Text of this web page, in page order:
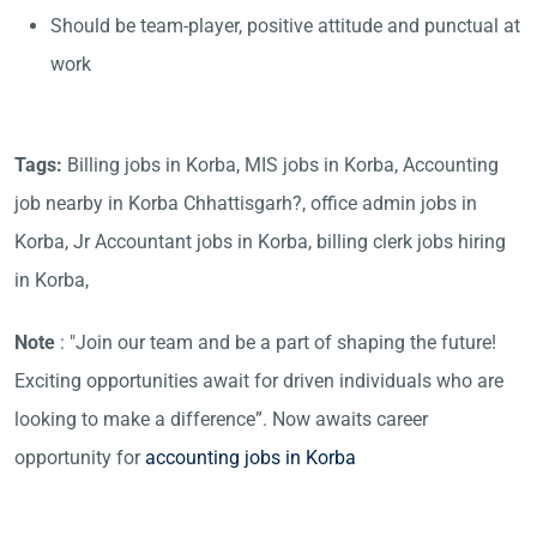
Should be team-player, positive attitude and punctual at
work
Tags: Billing jobs in Korba, MIS jobs in Korba, Accounting
job nearby in Korba Chhattisgarh?, office admin jobs in
Korba, Jr Accountant jobs in Korba, billing clerk jobs hiring
in Korba,
Note : "Join our team and be a part of shaping the future!
Exciting opportunities await for driven individuals who are
looking to make a difference”. Now awaits career
opportunity foraccounting jobs in Korba